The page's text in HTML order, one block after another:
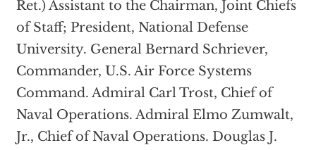
Ret.) Assistant to the Chairman, Joint Chiefs
of Staff; President, National Defense
University. General Bernard Schriever,
Commander, U.S. Air Force Systems
Command. Admiral Carl Trost, Chief of
Naval Operations. Admiral Elmo Zumwalt,
Jr., Chief of Naval Operations. Douglas J.